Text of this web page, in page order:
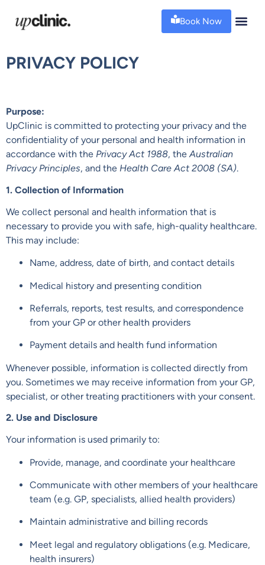
Book Now
PRIVACY POLICY
Purpose:
UpClinic is committed to protecting your privacy and the
confidentiality of your personal and health information in
accordance with the Privacy Act 1988, theAustralian
Privacy Principles, and the Health Care Act 2008 (SA).
1. Collection of Information
We collect personal and health information that is
necessary to provide you with safe, high-quality healthcare.
This may include:
Name, address, date of birth, and contact details
Medical history and presenting condition
Referrals, reports, test results, and correspondence
from your GP or other health providers
Payment details and health fund information
Whenever possible, information is collected directly from
you. Sometimes we may receive information from your GP,
specialist, or other treating practitioners with your consent.
2. Use and Disclosure
Your information is used primarily to:
Provide, manage, and coordinate your healthcare
Communicate with other members of your healthcare
team (e.g. GP, specialists, allied health providers)
Maintain administrative and billing records
Meet legal and regulatory obligations (e.g. Medicare,
health insurers)